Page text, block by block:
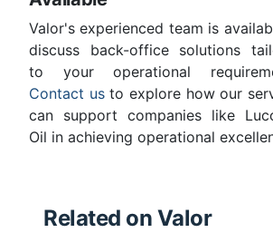
Valor's experienced team is
discuss back-office solutions
to your operational
Contact usto explore how our
can support companies like
Oil in achieving operational
Related on Valor